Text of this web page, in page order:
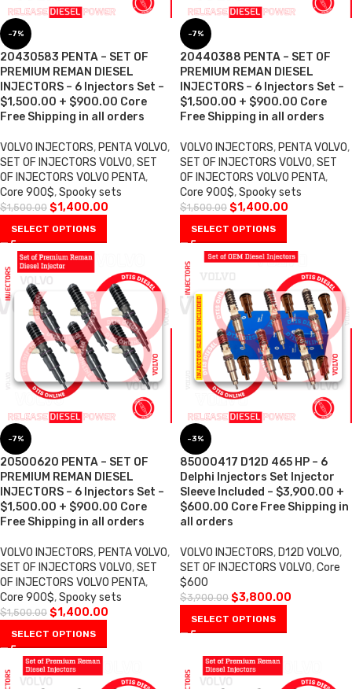
-7%
20430583 PENTA – SET OF
PREMIUM REMAN DIESEL
INJECTORS – 6 Injectors Set –
$1,500.00 + $900.00 Core
Free Shipping in all orders
VOLVO INJECTORS, PENTA VOLVO,
SET OF INJECTORS VOLVO,SET
OF INJECTORS VOLVO PENTA,
Core 900$,Spooky sets
$1,500.00 $1,400.00
SELECT OPTIONS
-7%
20440388 PENTA – SET OF
PREMIUM REMAN DIESEL
INJECTORS – 6 Injectors Set –
$1,500.00 + $900.00 Core
Free Shipping in all orders
VOLVO INJECTORS, PENTA VOLVO,
SET OF INJECTORS VOLVO,SET
OF INJECTORS VOLVO PENTA,
Core 900$,Spooky sets
$1,500.00 $1,400.00
SELECT OPTIONS
-7%
20500620 PENTA – SET OF
PREMIUM REMAN DIESEL
INJECTORS – 6 Injectors Set –
$1,500.00 + $900.00 Core
Free Shipping in all orders
VOLVO INJECTORS, PENTA VOLVO,
SET OF INJECTORS VOLVO,SET
OF INJECTORS VOLVO PENTA,
Core 900$,Spooky sets
$1,500.00 $1,400.00
SELECT OPTIONS
-3%
85000417 D12D 465 HP – 6
Delphi Injectors Set Injector
Sleeve Included – $3,900.00 +
$600.00 Core Free Shipping in
all orders
VOLVO INJECTORS, D12D VOLVO,
SET OF INJECTORS VOLVO,Core
$600
$3,900.00 $3,800.00
SELECT OPTIONS